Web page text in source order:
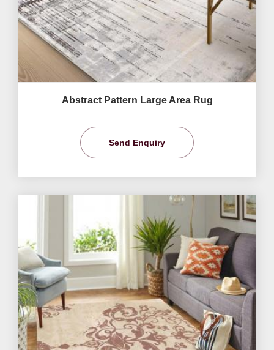
Abstract Pattern Large Area Rug
Send Enquiry